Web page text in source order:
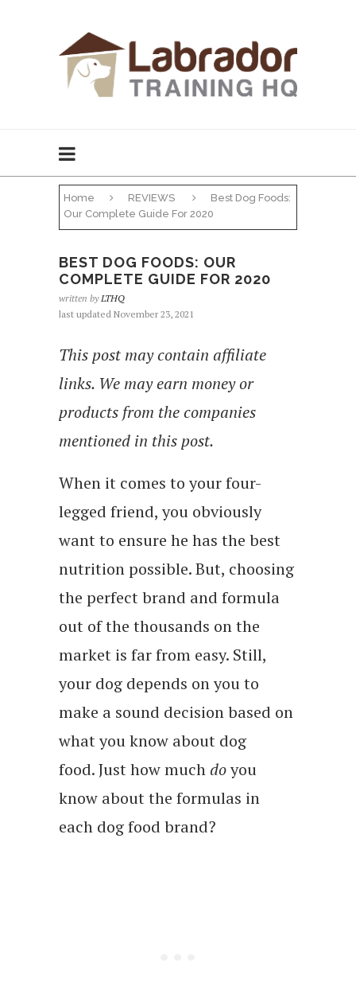
Home REVIEWS
Best Dog Foods:
Our Complete Guide For 2020
BEST DOG FOODS: OUR
COMPLETE GUIDE FOR 2020
written by LTHQ
last updated November 23, 2021
This post may contain affiliate
links. We may earn money or
products from the companies
mentioned in this post.
When it comes to your four-
legged friend, you obviously
want to ensure he has the best
nutrition possible. But, choosing
the perfect brand and formula
out of the thousands on the
market is far from easy. Still,
your dog depends on you to
make a sound decision based on
what you know about dog
food. Just how much doyou
know about the formulas in
each dog food brand?